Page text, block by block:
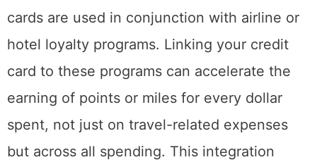
cards are used in conjunction with airline or
hotel loyalty programs. Linking your credit
card to these programs can accelerate the
earning of points or miles for every dollar
spent, not just on travel-related expenses
but across all spending. This integration